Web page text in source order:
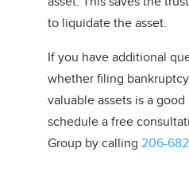
to liquidate the asset.
If you have additional
whether filing
valuable assets is a
schedule a free
Group by calling 206-